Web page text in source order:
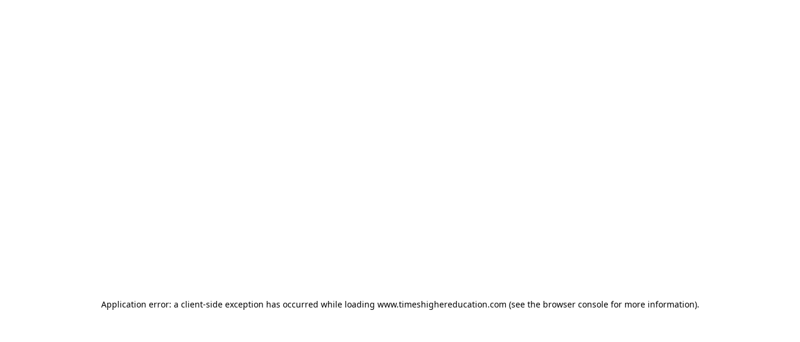
Application error: a client-side exception has occurred while loading www.timeshighereducation.com (see the browser console for more information).